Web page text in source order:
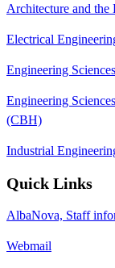
Architecture and
Electrical
Engineering
Engineering
(CBH)
Industrial
Quick Links
AlbaNova, Staff
Webmail